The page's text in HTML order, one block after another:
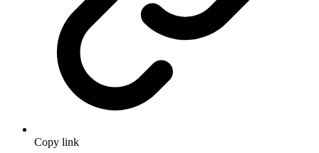
Copy link